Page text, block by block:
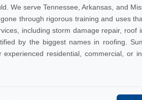
We serve Tennessee, Arkansas, and
through rigorous training and uses
including storm damage repair, roof
by the biggest names in roofing.
residential, commercial, or